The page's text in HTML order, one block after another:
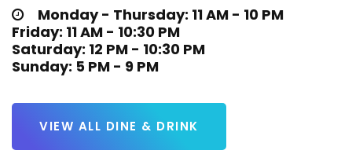
Monday - Thursday: 11 AM - 10 PM
Friday: 11 AM - 10:30 PM
Saturday: 12 PM - 10:30 PM
Sunday: 5 PM - 9 PM
VIEW ALL DINE & DRINK